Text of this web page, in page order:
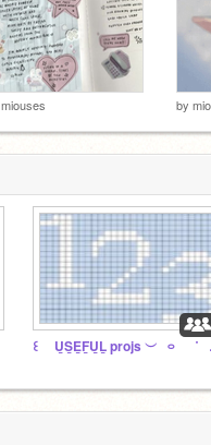
miouses by
꒰